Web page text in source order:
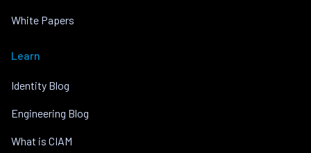
White Papers
Learn
Identity Blog
Engineering Blog
What is CIAM